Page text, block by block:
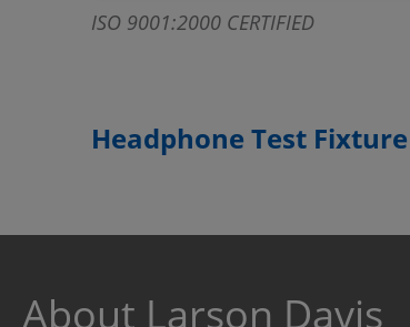
ISO 9001:2000 CERTIFIED
Headphone Test
About Larson Davis